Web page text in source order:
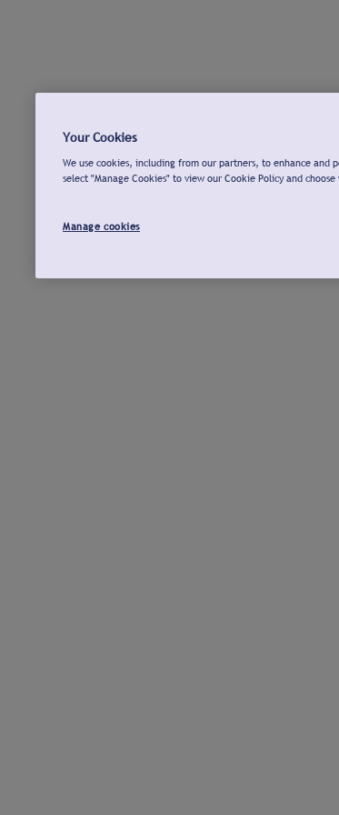
Your Cookies
We use cookies, including from our partners, to enhance and
select "Manage Cookies" to view our Cookie Policy and
Manage cookies